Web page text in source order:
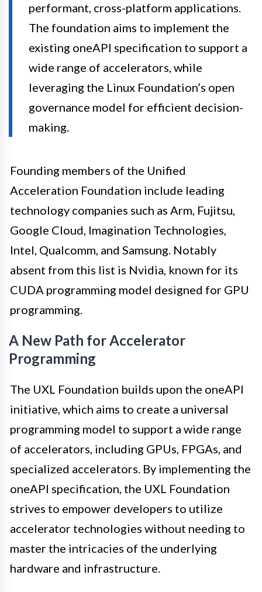
performant, cross-platform applications.
The foundation aims to implement the
existing oneAPI specification to support a
wide range of accelerators, while
leveraging the Linux Foundation’s open
governance model for efficient decision-
making.
Founding members of the Unified
Acceleration Foundation include leading
technology companies such as Arm, Fujitsu,
Google Cloud, Imagination Technologies,
Intel, Qualcomm, and Samsung. Notably
absent from this list is Nvidia, known for its
CUDA programming model designed for GPU
programming.
A New Path for Accelerator
Programming
The UXL Foundation builds upon the oneAPI
initiative, which aims to create a universal
programming model to support a wide range
of accelerators, including GPUs, FPGAs, and
specialized accelerators. By implementing the
oneAPI specification, the UXL Foundation
strives to empower developers to utilize
accelerator technologies without needing to
master the intricacies of the underlying
hardware and infrastructure.